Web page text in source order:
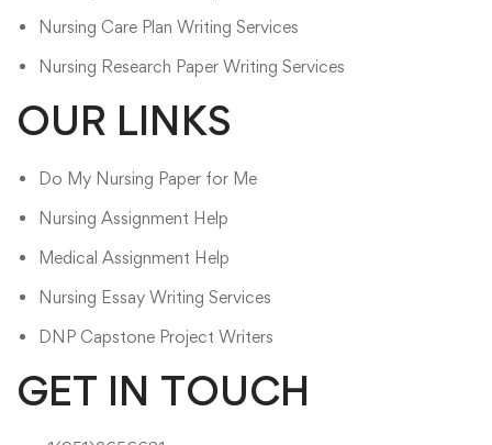
Nursing Care Plan Writing Services
Nursing Research Paper Writing Services
OUR LINKS
Do My Nursing Paper for Me
Nursing Assignment Help
Medical Assignment Help
Nursing Essay Writing Services
DNP Capstone Project Writers
GET IN TOUCH